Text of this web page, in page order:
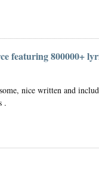
featuring 800000+
nice written and
.